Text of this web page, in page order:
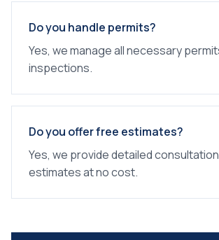
Do you handle permits?
Yes, we manage all necessary
inspections.
Do you offer free estimates?
Yes, we provide detailed
estimates at no cost.